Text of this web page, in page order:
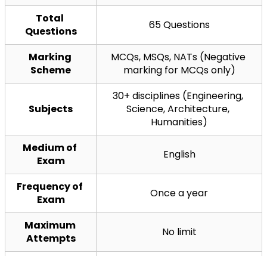
Total
Questions
65 Questions
Marking
Scheme
MCQs, MSQs, NATs (Negative
marking for MCQs only)
Subjects
30+ disciplines (Engineering,
Science, Architecture,
Humanities)
Medium of
Exam
English
Frequency of
Exam
Once a year
Maximum
Attempts
No limit